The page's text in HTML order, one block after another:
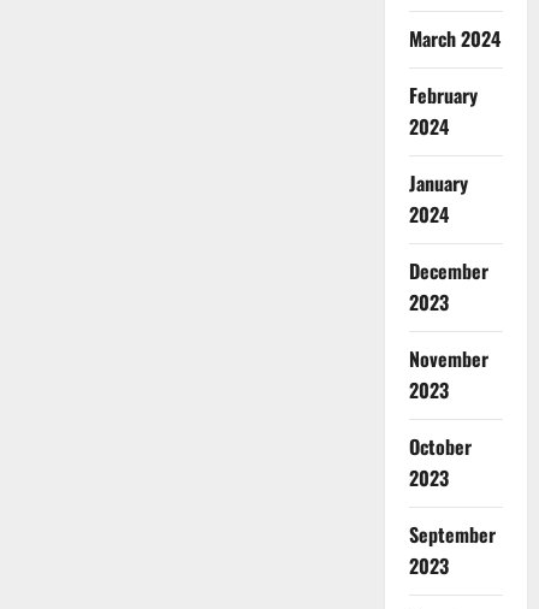
March 2024
February
2024
January
2024
December
2023
November
2023
October
2023
September
2023